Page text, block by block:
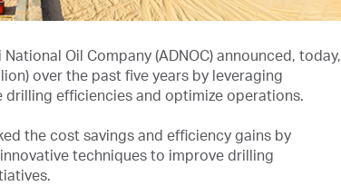
Oil Company (ADNOC) announced, today,
over the past five years by leveraging
efficiencies and optimize operations.
the cost savings and efficiency gains by
techniques to improve drilling